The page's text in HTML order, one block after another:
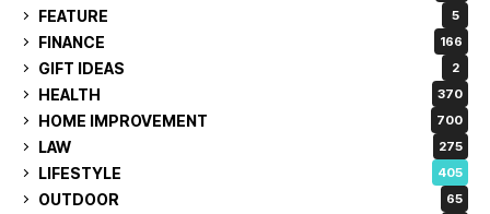
FEATURE 5
FINANCE 166
GIFT IDEAS 2
HEALTH 370
HOME IMPROVEMENT 700
LAW 275
LIFESTYLE 405
OUTDOOR 65